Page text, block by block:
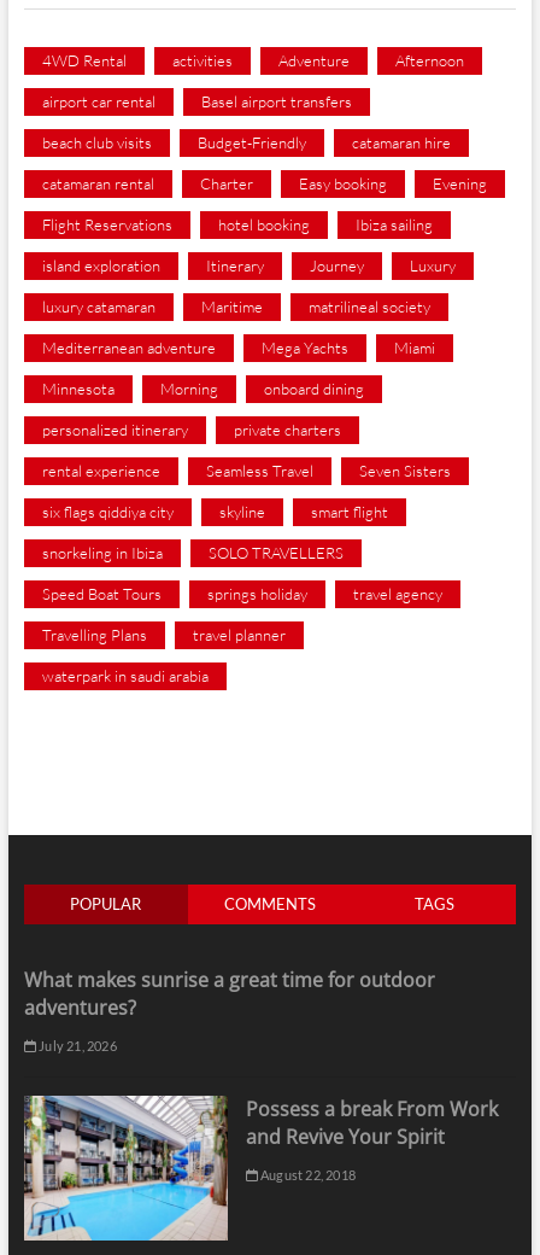
4WD Rental activities Adventure Afternoon
airport car rental Basel airport transfers
beach club visits Budget-Friendly catamaran hire
catamaran rental Charter Easy booking Evening
Flight Reservations hotel booking Ibiza sailing
island exploration Itinerary Journey Luxury
luxury catamaran Maritime matrilineal society
Mediterranean adventure Mega Yachts Miami
Minnesota Morning onboard dining
personalized itinerary private charters
rental experience Seamless Travel Seven Sisters
six flags qiddiya city skyline smart flight
snorkeling in Ibiza SOLO TRAVELLERS
Speed Boat Tours springs holiday travel agency
Travelling Plans travel planner
waterpark in saudi arabia
POPULAR COMMENTS TAGS
What makes sunrise a great time for outdoor
adventures?
July 21, 2026
Possess a break From Work
and Revive Your Spirit
August 22, 2018